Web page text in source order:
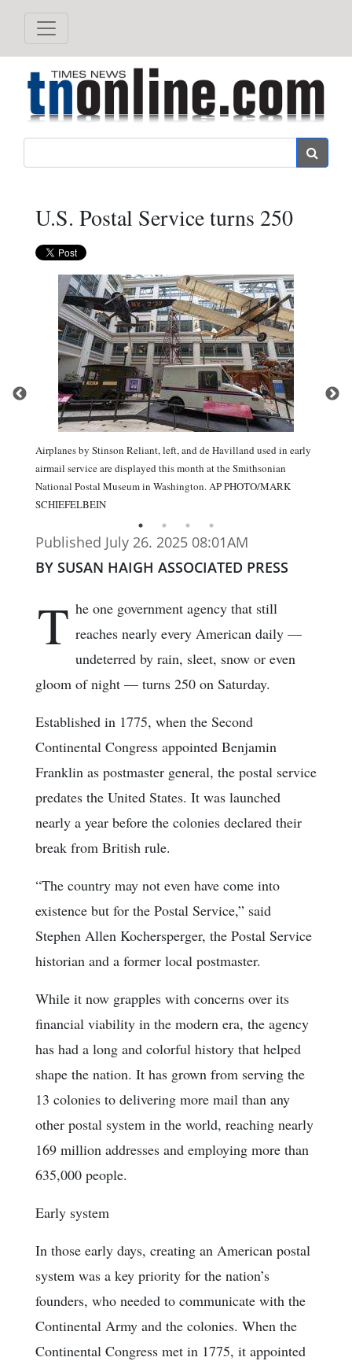
U.S. Postal Service turns 250
Airplanes by Stinson Reliant, left, and de Havilland used in early
airmail service are displayed this month at the Smithsonian
National Postal Museum in Washington. AP PHOTO/MARK
SCHIEFELBEIN
Published July 26. 2025 08:01AM
BY SUSAN HAIGH ASSOCIATED PRESS
T he one government agency that still
reaches nearly every American daily —
undeterred by rain, sleet, snow or even
gloom of night — turns 250 on Saturday.
Established in 1775, when the Second
Continental Congress appointed Benjamin
Franklin as postmaster general, the postal service
predates the United States. It was launched
nearly a year before the colonies declared their
break from British rule.
“The country may not even have come into
existence but for the Postal Service,” said
Stephen Allen Kochersperger, the Postal Service
historian and a former local postmaster.
While it now grapples with concerns over its
financial viability in the modern era, the agency
has had a long and colorful history that helped
shape the nation. It has grown from serving the
13 colonies to delivering more mail than any
other postal system in the world, reaching nearly
169 million addresses and employing more than
635,000 people.
Early system
In those early days, creating an American postal
system was a key priority for the nation’s
founders, who needed to communicate with the
Continental Army and the colonies. When the
Continental Congress met in 1775, it appointed